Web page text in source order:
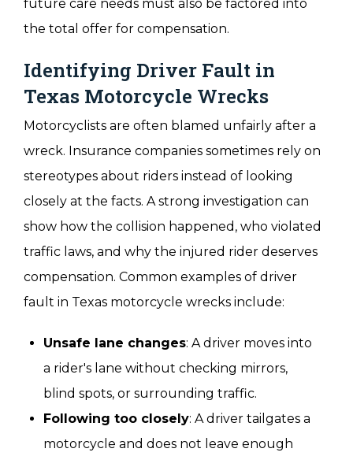
future care needs must also be factored into
the total offer for compensation.
Identifying Driver Fault in
Texas Motorcycle Wrecks
Motorcyclists are often blamed unfairly after a
wreck. Insurance companies sometimes rely on
stereotypes about riders instead of looking
closely at the facts. A strong investigation can
show how the collision happened, who violated
traffic laws, and why the injured rider deserves
compensation. Common examples of driver
fault in Texas motorcycle wrecks include:
Unsafe lane changes: A driver moves into
a rider's lane without checking mirrors,
blind spots, or surrounding traffic.
Following too closely: A driver tailgates a
motorcycle and does not leave enough